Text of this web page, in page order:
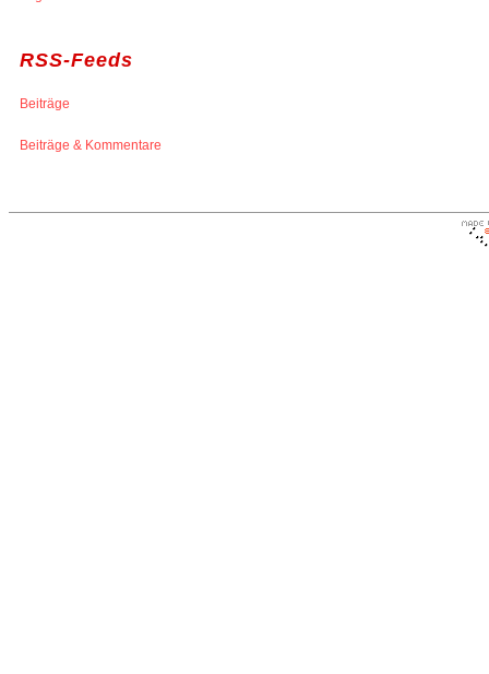
RSS-Feeds
Beiträge
Beiträge & Kommentare